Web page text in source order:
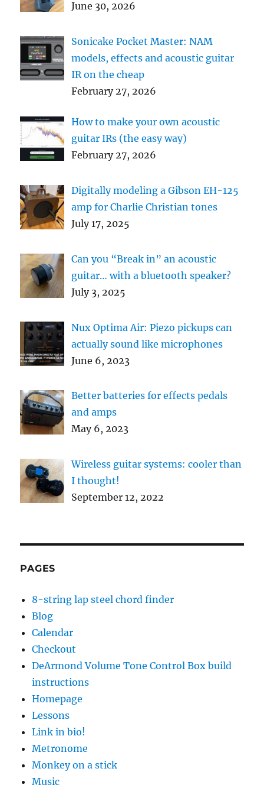
June 30, 2026
Sonicake Pocket Master: NAM
models, effects and acoustic guitar
IR on the cheap
February 27, 2026
How to make your own acoustic
guitar IRs (the easy way)
February 27, 2026
Digitally modeling a Gibson EH-125
amp for Charlie Christian tones
July 17, 2025
Can you “Break in” an acoustic
guitar… with a bluetooth speaker?
July 3, 2025
Nux Optima Air: Piezo pickups can
actually sound like microphones
June 6, 2023
Better batteries for effects pedals
and amps
May 6, 2023
Wireless guitar systems: cooler than
I thought!
September 12, 2022
PAGES
8-string lap steel chord finder
Blog
Calendar
Checkout
DeArmond Volume Tone Control Box build
instructions
Homepage
Lessons
Link in bio!
Metronome
Monkey on a stick
Music